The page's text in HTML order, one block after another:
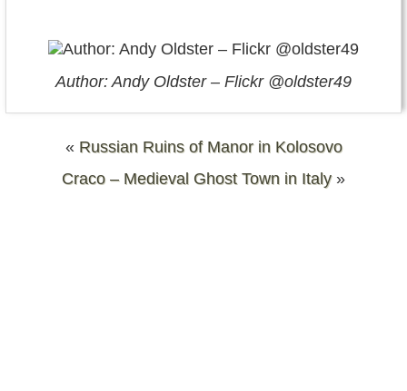
Author: Andy Oldster – Flickr @oldster49
« Russian Ruins of Manor in Kolosovo
Craco – Medieval Ghost Town in Italy»